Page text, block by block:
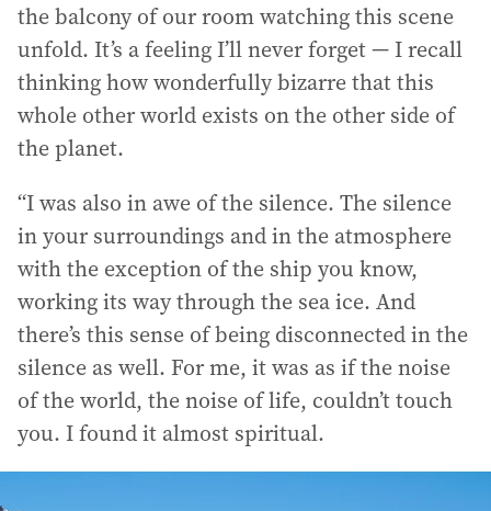
the balcony of our room watching this scene
unfold. It’s a feeling I’ll never forget — I recall
thinking how wonderfully bizarre that this
whole other world exists on the other side of
the planet.
“I was also in awe of the silence. The silence
in your surroundings and in the atmosphere
with the exception of the ship you know,
working its way through the sea ice. And
there’s this sense of being disconnected in the
silence as well. For me, it was as if the noise
of the world, the noise of life, couldn’t touch
you. I found it almost spiritual.